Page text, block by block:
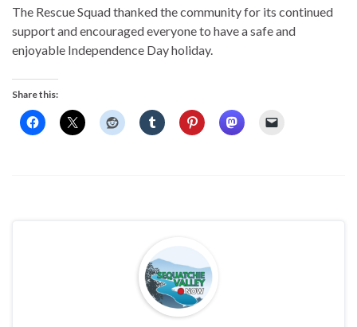
The Rescue Squad thanked the community for its continued
support and encouraged everyone to have a safe and
enjoyable Independence Day holiday.
Share this: